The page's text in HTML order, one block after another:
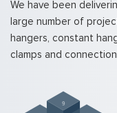
We have been
large number of
hangers, constant
clamps and
9